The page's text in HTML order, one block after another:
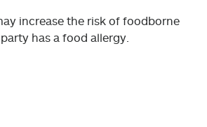
increase the risk of foodborne
has a food allergy.